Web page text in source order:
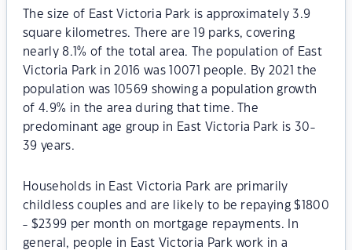
The size of East Victoria Park is approximately 3.9
square kilometres. There are 19 parks, covering
nearly 8.1% of the total area. The population of East
Victoria Park in 2016 was 10071 people. By 2021 the
population was 10569 showing a population growth
of 4.9% in the area during that time. The
predominant age group in East Victoria Park is 30-
39 years.
Households in East Victoria Park are primarily
childless couples and are likely to be repaying $1800
- $2399 per month on mortgage repayments. In
general, people in East Victoria Park work in a